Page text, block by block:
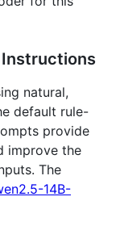
natural,
default rule-
provide
improve the
The
14B-